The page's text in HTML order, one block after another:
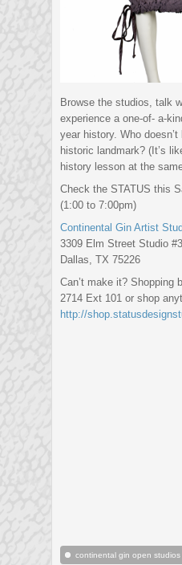
Browse the studios, talk
experience a one-of- a-
year history. Who
historic landmark? (It’s
history lesson at the
Check the STATUS this
(1:00 to 7:00pm)
Continental Gin Artist
3309 Elm Street Studio
Dallas, TX 75226
Can’t make it? Shopping
2714 Ext 101 or shop
http://shop.statusdesignst
continental gin open studios